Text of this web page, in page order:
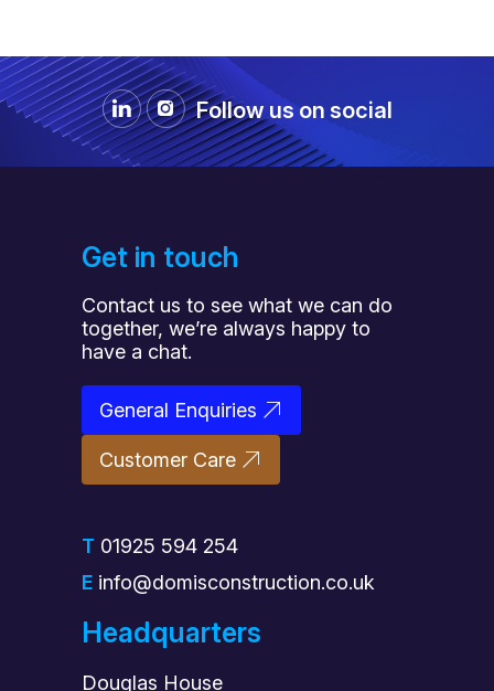
Follow us on social
Get in touch
Contact us to see what we can do
together, we’re always happy to
have a chat.
General Enquiries
Customer Care
T 01925 594 254
E info@domisconstruction.co.uk
Headquarters
Douglas House